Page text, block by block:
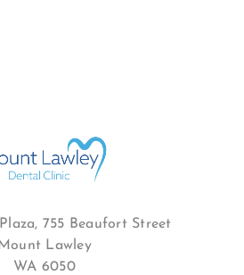
755 Beaufort Street
Mount Lawley
WA 6050